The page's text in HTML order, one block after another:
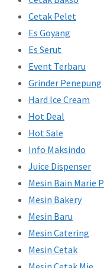
Cetak Pelet
Es Goyang
Es Serut
Event Terbaru
Grinder Penepung
Hard Ice Cream
Hot Deal
Hot Sale
Info Maksindo
Juice Dispenser
Mesin Bain Marie
Mesin Bakery
Mesin Baru
Mesin Catering
Mesin Cetak